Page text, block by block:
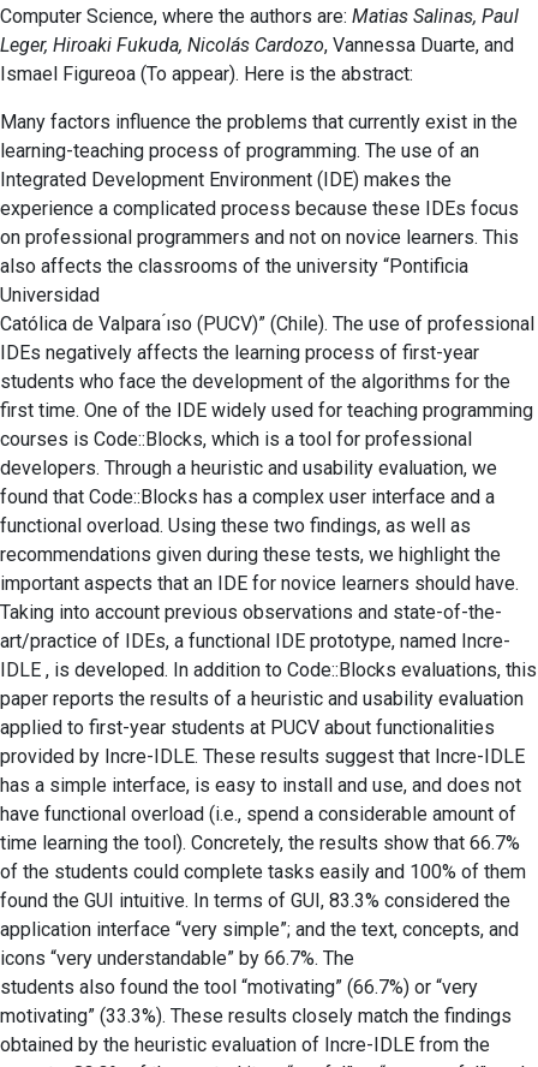
Computer Science, where the authors are: Matias Salinas, Paul
Leger, Hiroaki Fukuda, Nicolás Cardozo, Vannessa Duarte, and
Ismael Figureoa (To appear). Here is the abstract:
Many factors influence the problems that currently exist in the
learning-teaching process of programming. The use of an
Integrated Development Environment (IDE) makes the
experience a complicated process because these IDEs focus
on professional programmers and not on novice learners. This
also affects the classrooms of the university “Pontificia
Universidad
Católica de Valpara ́ıso (PUCV)” (Chile). The use of professional
IDEs negatively affects the learning process of first-year
students who face the development of the algorithms for the
first time. One of the IDE widely used for teaching programming
courses is Code::Blocks, which is a tool for professional
developers. Through a heuristic and usability evaluation, we
found that Code::Blocks has a complex user interface and a
functional overload. Using these two findings, as well as
recommendations given during these tests, we highlight the
important aspects that an IDE for novice learners should have.
Taking into account previous observations and state-of-the-
art/practice of IDEs, a functional IDE prototype, named Incre-
IDLE , is developed. In addition to Code::Blocks evaluations, this
paper reports the results of a heuristic and usability evaluation
applied to first-year students at PUCV about functionalities
provided by Incre-IDLE. These results suggest that Incre-IDLE
has a simple interface, is easy to install and use, and does not
have functional overload (i.e., spend a considerable amount of
time learning the tool). Concretely, the results show that 66.7%
of the students could complete tasks easily and 100% of them
found the GUI intuitive. In terms of GUI, 83.3% considered the
application interface “very simple”; and the text, concepts, and
icons “very understandable” by 66.7%. The
students also found the tool “motivating” (66.7%) or “very
motivating” (33.3%). These results closely match the findings
obtained by the heuristic evaluation of Incre-IDLE from the